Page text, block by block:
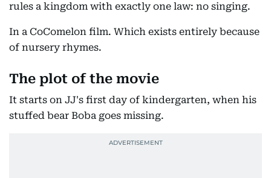
rules a kingdom with exactly one law: no singing.
In a CoComelon film. Which exists entirely because
of nursery rhymes.
The plot of the movie
It starts on JJ's first day of kindergarten, when his
stuffed bear Boba goes missing.